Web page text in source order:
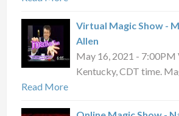
Virtual Magic Show -
Allen
May 16, 2021 -
Kentucky, CDT time.
Read More